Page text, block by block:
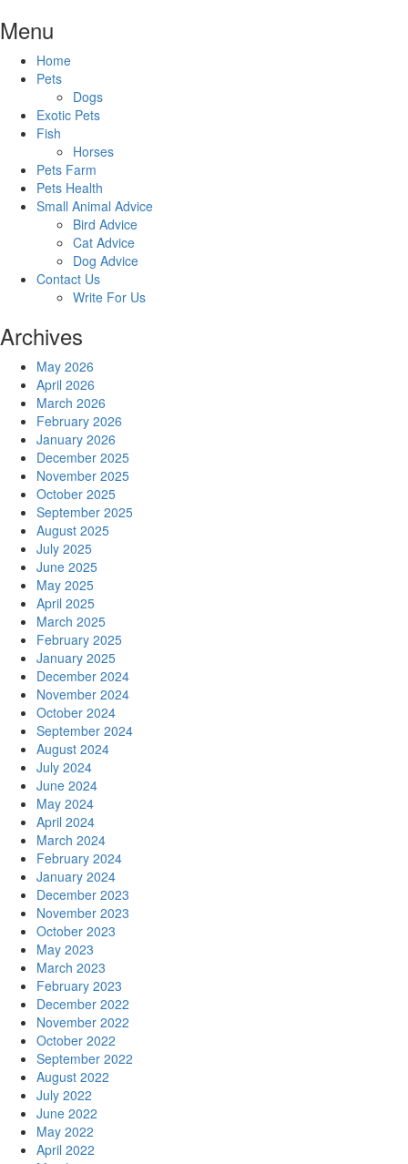
to
content
Menu
Home
Pets
Dogs
Exotic Pets
Fish
Horses
Pets Farm
Pets Health
Small Animal Advice
Bird Advice
Cat Advice
Dog Advice
Contact Us
Write For Us
Archives
May 2026
April 2026
March 2026
February 2026
January 2026
December 2025
November 2025
October 2025
September 2025
August 2025
July 2025
June 2025
May 2025
April 2025
March 2025
February 2025
January 2025
December 2024
November 2024
October 2024
September 2024
August 2024
July 2024
June 2024
May 2024
April 2024
March 2024
February 2024
January 2024
December 2023
November 2023
October 2023
May 2023
March 2023
February 2023
December 2022
November 2022
October 2022
September 2022
August 2022
July 2022
June 2022
May 2022
April 2022